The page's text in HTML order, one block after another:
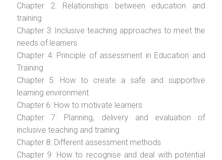
Chapter 2: Relationships between education and
training
Chapter 3: Inclusive teaching approaches to meet the
needs of learners
Chapter 4: Principle of assessment in Education and
Training
Chapter 5: How to create a safe and supportive
learning environment
Chapter 6: How to motivate learners
Chapter 7: Planning, delivery and evaluation of
inclusive teaching and training
Chapter 8: Different assessment methods
Chapter 9: How to recognise and deal with potential